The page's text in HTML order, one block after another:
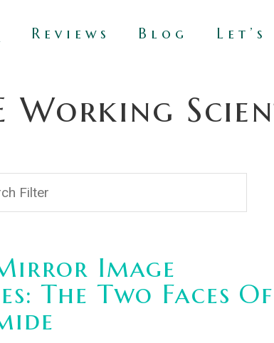
Reviews Blog Let’s
Working
Image
The Two Faces Of